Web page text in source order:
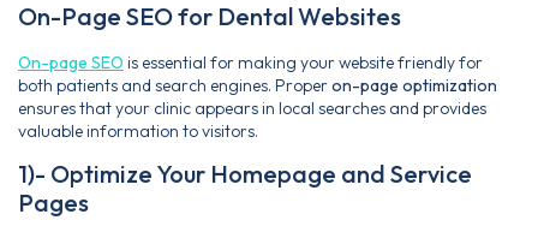
On-Page SEO for Dental Websites
On-page SEO is essential for making your website friendly for
both patients and search engines. Properon-page optimization
ensures that your clinic appears in local searches and provides
valuable information to visitors.
1)- Optimize Your Homepage and Service
Pages